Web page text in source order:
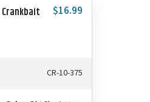
Crankbait $16.99
CR-10-375